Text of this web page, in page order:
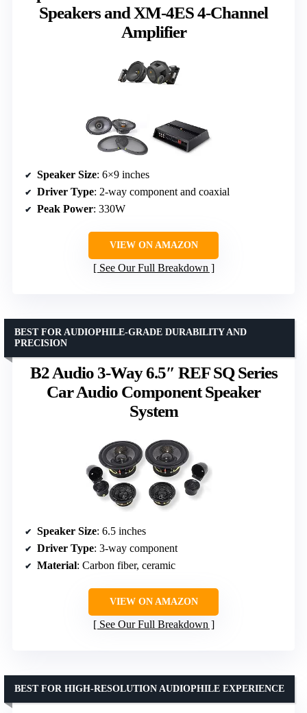
Speakers and XM-4ES 4-Channel
Amplifier
Speaker Size: 6×9 inches
Driver Type: 2-way component and coaxial
Peak Power: 330W
VIEW ON AMAZON
See Our Full Breakdown
B2 Audio 3-Way 6.5″ REF SQ Series
Car Audio Component Speaker
System
BEST FOR AUDIOPHILE-GRADE DURABILITY AND
PRECISION
Speaker Size: 6.5 inches
Driver Type: 3-way component
Material: Carbon fiber, ceramic
VIEW ON AMAZON
See Our Full Breakdown
BEST FOR HIGH-RESOLUTION AUDIOPHILE EXPERIENCE